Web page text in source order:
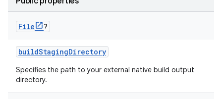
File ?
buildStagingDirectory
Specifies the path to your external native build output
directory.